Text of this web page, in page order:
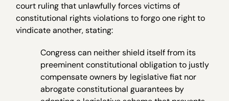
court ruling that unlawfully forces victims of
constitutional rights violations to forgo one right to
vindicate another, stating:
Congress can neither shield itself from its
preeminent constitutional obligation to justly
compensate owners by legislative fiat nor
abrogate constitutional guarantees by